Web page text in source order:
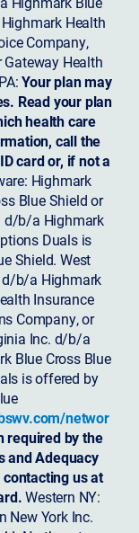
Health
Company,
Health
Your plan may
Read your plan
health care
call the
card or, if not a
Highmark
Blue Shield or
d/b/a Highmark
Duals is
Shield. West
d/b/a Highmark
Insurance
Company, or
Inc. d/b/a
Blue Cross Blue
is offered by
networ
required by the
and Adequacy
us at
Western NY:
New York Inc.